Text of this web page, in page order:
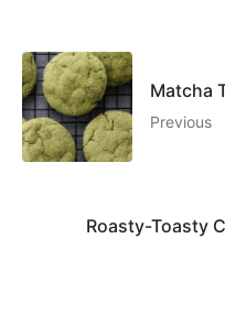
Matcha
Previous
Roasty-Toasty